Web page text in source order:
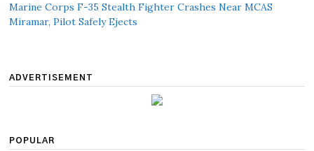
Marine Corps F-35 Stealth Fighter Crashes Near MCAS
Miramar, Pilot Safely Ejects
ADVERTISEMENT
POPULAR